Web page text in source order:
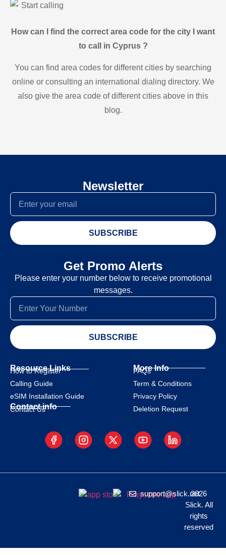
Start calling
How can I find the correct area code for the city I want
to call in Cyprus ?
You can find area codes for different cities by searching
online or consulting an international dialing directory. We
also give the area code of different cities above in this
blog.
Newsletter
SUBSCRIBE
Get Promo Alerts
Please enter your number below to receive promotional
messages.
SUBSCRIBE
Resource Links
How to Register
Calling Guide
eSIM Installation Guide
Contact info
Contact Us
More Info
FAQs
Term & Conditions
Privacy Policy
Deletion Request
support@slick.net
2026
Slick. All
rights
reserved